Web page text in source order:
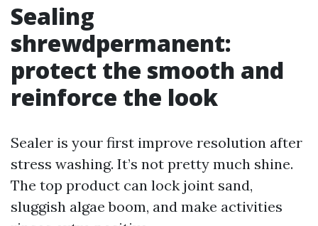
Sealing
shrewdpermanent:
protect the smooth and
reinforce the look
Sealer is your first improve resolution after
stress washing. It’s not pretty much shine.
The top product can lock joint sand,
sluggish algae boom, and make activities